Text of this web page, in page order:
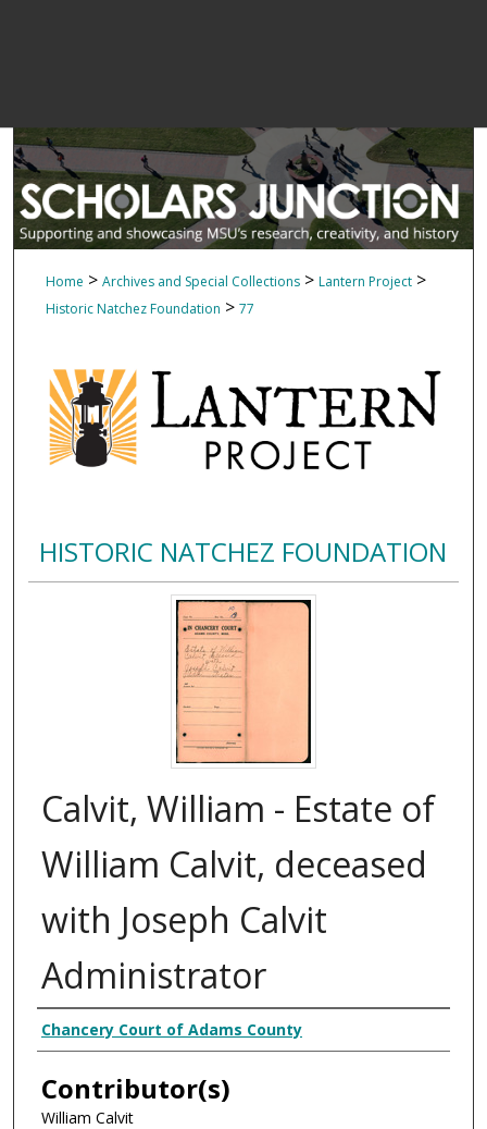
Home > Archives and Special Collections > Lantern Project >
Historic Natchez Foundation > 77
HISTORIC NATCHEZ FOUNDATION
Calvit, William - Estate of
William Calvit, deceased
with Joseph Calvit
Administrator
Creator
Chancery Court of Adams County
Contributor(s)
William Calvit